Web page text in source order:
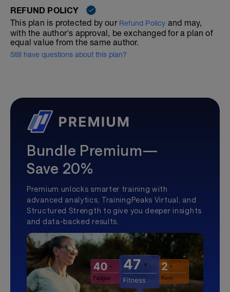
REFUND POLICY
This plan is protected by our Refund Policy and may,
with the author's approval, be exchanged for a plan of
equal value from the same author.
Still have questions about this plan?
Bundle Premium—
Save 20%
Premium unlocks smarter training with
advanced analytics, TrainingPeaks Virtual, and
Structured Strength to give you deeper insights
and data-backed results.